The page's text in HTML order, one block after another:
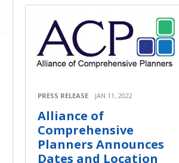
PRESS RELEASE JAN 11, 2022
Alliance of
Comprehensive
Planners Announces
Dates and Location